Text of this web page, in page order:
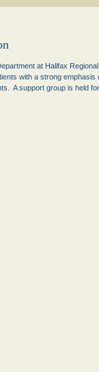
at Halifax
with a strong
A support group is held